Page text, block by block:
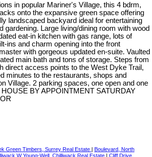
in popular Mariner's Village, this 4 bdrm,
onto the expansive green space offering
landscaped backyard ideal for entertaining
gardening. Large living/dining room with wood
eat-in kitchen with gas range, lots of
ins and charm opening into the front
with gorgeous updated en-suite. Vaulted
main bath and tons of storage. Steps from
direct access points to the West Dyke Trail,
minutes to the restaurants, shops and
Village. 2 parking spaces, one open and one
BY APPOINTMENT SATURDAY
Green Timbers, Surrey Real Estate | Boulevard, North
W Young-Well, Chilliwack Real Estate | Cliff Drive,